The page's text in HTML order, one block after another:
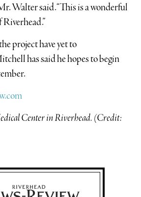
Walter said. “This is a wonderful
project have yet to
has said he hopes to begin
Center in Riverhead. (Credit: